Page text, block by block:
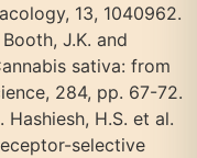
13, 1040962.
J.K. and
sativa: from
284, pp. 67-72.
H.S. et al.
selective